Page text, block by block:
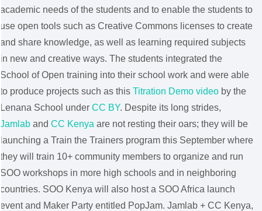
academic needs of the students and to enable the students to
use open tools such as Creative Commons licenses to create
and share knowledge, as well as learning required subjects
in new and creative ways. The students integrated the
School of Open training into their school work and were able
to produce projects such as this Titration Demo video by the
Lenana School under CC BY. Despite its long strides,
Jamlab and CC Kenya are not resting their oars; they will be
launching a Train the Trainers program this September where
they will train 10+ community members to organize and run
SOO workshops in more high schools and in neighboring
countries. SOO Kenya will also host a SOO Africa launch
event and Maker Party entitled PopJam. Jamlab + CC Kenya,